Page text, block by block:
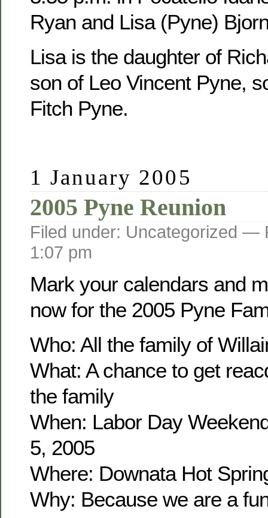
Ryan and Lisa (Pyne)
Lisa is the daughter of
son of Leo Vincent Pyne,
Fitch Pyne.
1 January 2005
2005 Pyne Reunion
Filed under: Uncategorized —
1:07 pm
Mark your calendars and
now for the 2005 Pyne
Who: All the family of
What: A chance to get
the family
When: Labor Day
5, 2005
Where: Downata Hot
Why: Because we are a